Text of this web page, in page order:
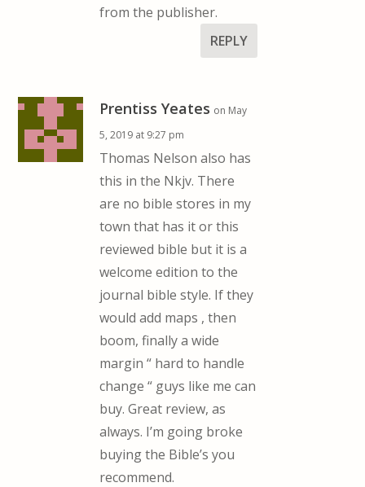
from the publisher.
REPLY
Prentiss Yeates on May
5, 2019 at 9:27 pm
Thomas Nelson also has
this in the Nkjv. There
are no bible stores in my
town that has it or this
reviewed bible but it is a
welcome edition to the
journal bible style. If they
would add maps , then
boom, finally a wide
margin “ hard to handle
change “ guys like me can
buy. Great review, as
always. I’m going broke
buying the Bible’s you
recommend.